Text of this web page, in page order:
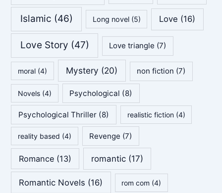
Islamic (46) Long novel(5) Love (16)
Love Story (47) Love triangle (7)
moral (4) Mystery (20) non fiction (7)
Novels (4) Psychological (8)
Psychological Thriller (8) realistic fiction(4)
reality based (4) Revenge (7)
Romance (13) romantic(17)
Romantic Novels (16) rom com (4)